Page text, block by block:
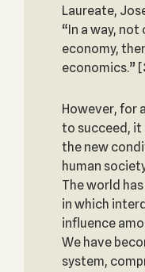
Laureate,
“In a way,
economy,
economics.” [
However, for
to succeed,
the new
human
The world
in which
influence
We have
system,